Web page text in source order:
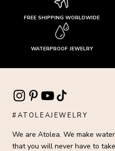
FREE SHIPPING WORLDWIDE
WATERPROOF JEWELRY
#ATOLEAJEWELRY
We are Atolea. We make
that you will never have to